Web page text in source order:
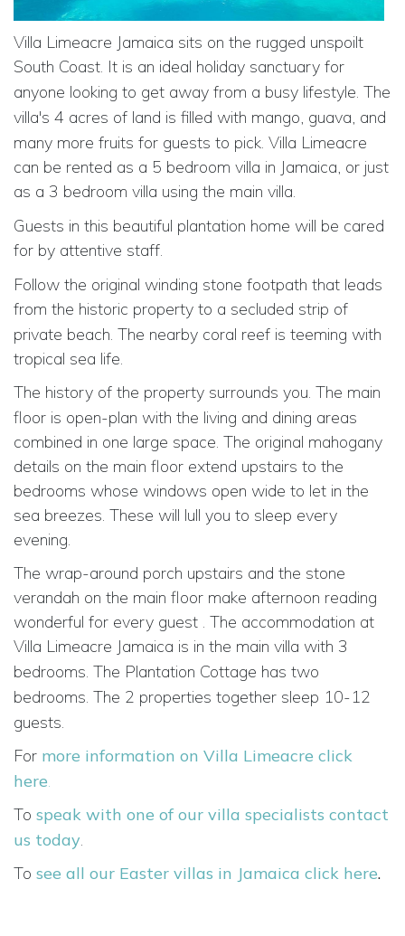
Villa Limeacre Jamaica sits on the rugged unspoilt
South Coast. It is an ideal holiday sanctuary for
anyone looking to get away from a busy lifestyle. The
villa's 4 acres of land is filled with mango, guava, and
many more fruits for guests to pick. Villa Limeacre
can be rented as a 5 bedroom villa in Jamaica, or just
as a 3 bedroom villa using the main villa.
Guests in this beautiful plantation home will be cared
for by attentive staff.
Follow the original winding stone footpath that leads
from the historic property to a secluded strip of
private beach. The nearby coral reef is teeming with
tropical sea life.
The history of the property surrounds you. The main
floor is open-plan with the living and dining areas
combined in one large space. The original mahogany
details on the main floor extend upstairs to the
bedrooms whose windows open wide to let in the
sea breezes. These will lull you to sleep every
evening.
The wrap-around porch upstairs and the stone
verandah on the main floor make afternoon reading
wonderful for every guest . The accommodation at
Villa Limeacre Jamaica is in the main villa with 3
bedrooms. The Plantation Cottage has two
bedrooms. The 2 properties together sleep 10-12
guests.
For more information on Villa Limeacre click
here
To speak with one of our villa specialists contact
us today
To see all our Easter villas in Jamaica click here.